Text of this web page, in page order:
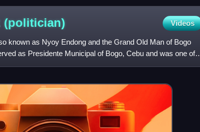
complex
(politician) Videos
known as Nyoy Endong and the Grand Old Man of Bogo
as Presidente Municipal of Bogo, Cebu and was one of